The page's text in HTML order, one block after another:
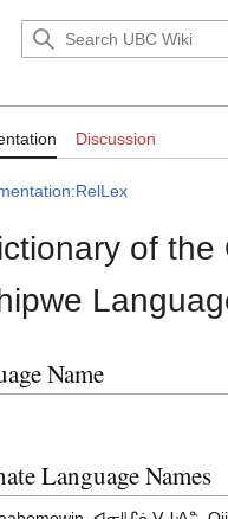
of the
Discussion
of
Name
Language Names